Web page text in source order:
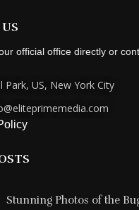
official office directly or
Park, US, New York City
Stunning Photos of the